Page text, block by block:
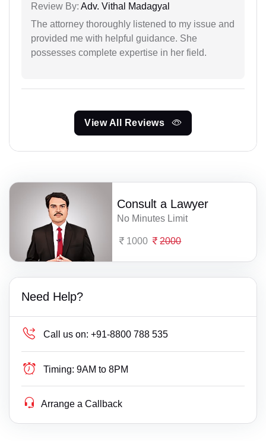
Review By: Adv. Vithal Madagyal
The attorney thoroughly listened to my issue and
provided me with helpful guidance. She
possesses complete expertise in her field.
View All Reviews
Consult a Lawyer
No Minutes Limit
1000 2000
Need Help?
Call us on: +91-8800 788 535
Timing: 9AM to 8PM
Arrange a Callback